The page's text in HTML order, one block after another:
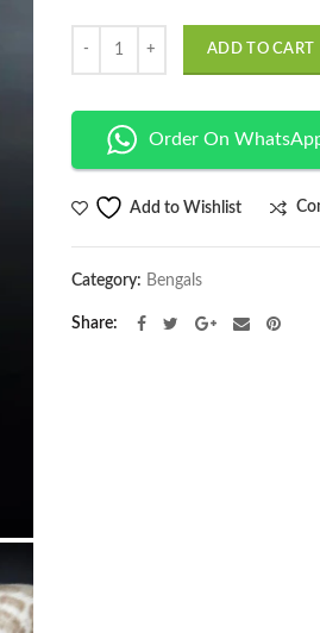
ADD TO CART
Order On
Add to Wishlist
Category: Bengals
Share